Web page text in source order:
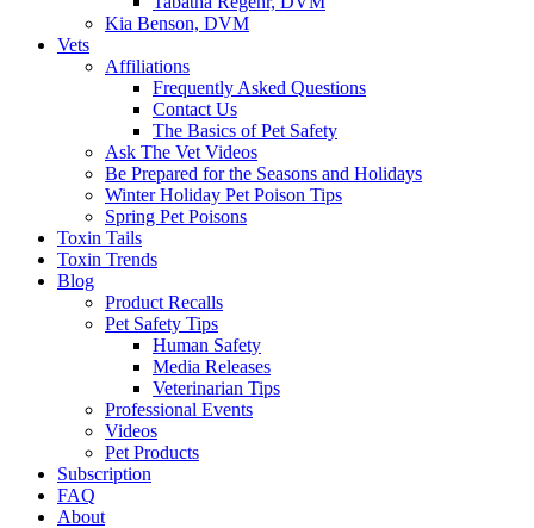
Kia Benson, DVM
Vets
Affiliations
Frequently Asked Questions
Contact Us
The Basics of Pet Safety
Ask The Vet Videos
Be Prepared for the Seasons and Holidays
Winter Holiday Pet Poison Tips
Spring Pet Poisons
Toxin Tails
Toxin Trends
Blog
Product Recalls
Pet Safety Tips
Human Safety
Media Releases
Veterinarian Tips
Professional Events
Videos
Pet Products
Subscription
FAQ
About